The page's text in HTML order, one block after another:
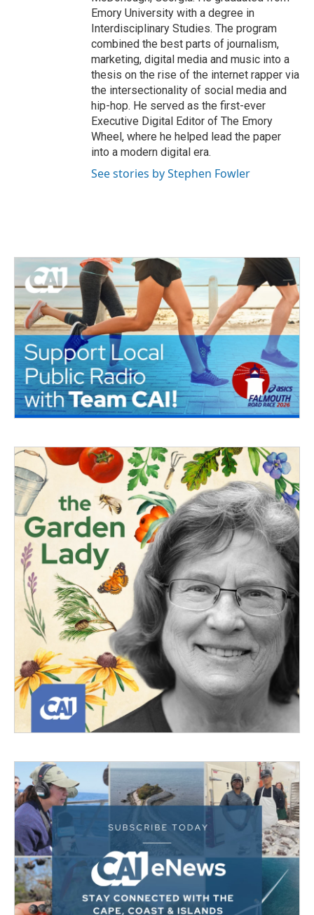
Emory University with a degree in
Interdisciplinary Studies. The program
combined the best parts of journalism,
marketing, digital media and music into a
thesis on the rise of the internet rapper via
the intersectionality of social media and
hip-hop. He served as the first-ever
Executive Digital Editor of The Emory
Wheel, where he helped lead the paper
into a modern digital era.
See stories by Stephen Fowler